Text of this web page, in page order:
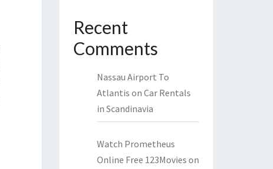
Recent
Comments
Nassau Airport To
Atlantis on Car Rentals
in Scandinavia
Watch Prometheus
Online Free 123Movies on